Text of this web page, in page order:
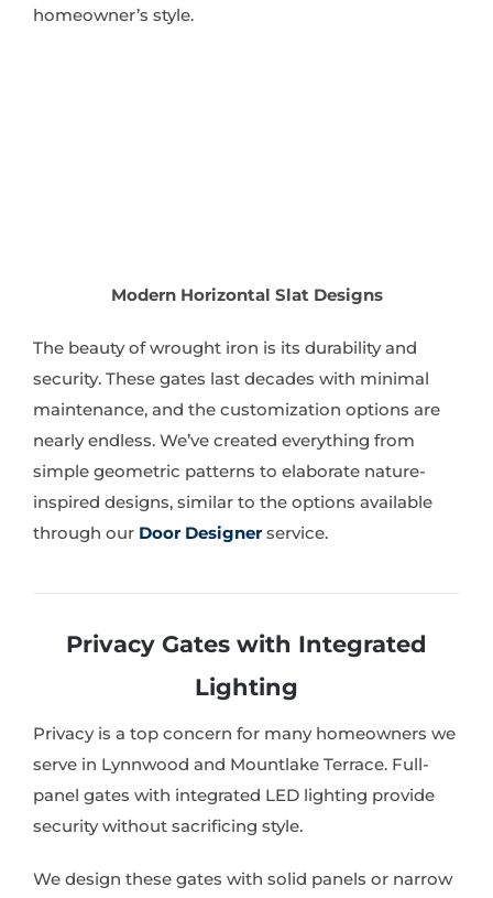
homeowner’s style.
Modern Horizontal Slat Designs
The beauty of wrought iron is its durability and
security. These gates last decades with minimal
maintenance, and the customization options are
nearly endless. We’ve created everything from
simple geometric patterns to elaborate nature-
inspired designs, similar to the options available
through our Door Designerservice.
Privacy Gates with Integrated
Lighting
Privacy is a top concern for many homeowners we
serve in Lynnwood and Mountlake Terrace. Full-
panel gates with integrated LED lighting provide
security without sacrificing style.
We design these gates with solid panels or narrow